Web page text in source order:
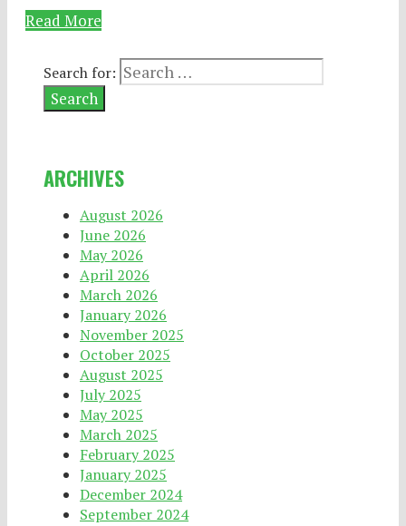
Read More
Search for:
ARCHIVES
August 2026
June 2026
May 2026
April 2026
March 2026
January 2026
November 2025
October 2025
August 2025
July 2025
May 2025
March 2025
February 2025
January 2025
December 2024
September 2024